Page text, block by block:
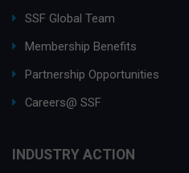
SSF Global Team
Membership Benefits
Partnership Opportunities
Careers@ SSF
INDUSTRY ACTION